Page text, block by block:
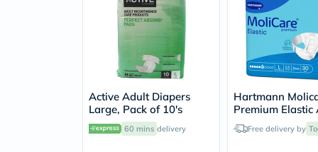
Active Adult Diapers
Large, Pack of 10's
60 mins delivery
Hartmann
Premium Elastic
Diapers
Large, Pack of
Free delivery by